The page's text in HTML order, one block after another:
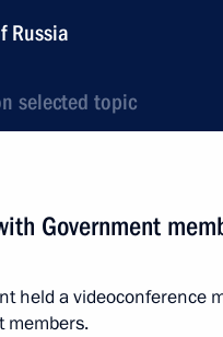
Russia
selected topic
Government
held a videoconference
members.